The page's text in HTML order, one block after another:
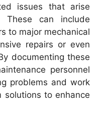
issues that arise
These can include
to major mechanical
repairs or even
documenting these
personnel
problems and work
to enhance